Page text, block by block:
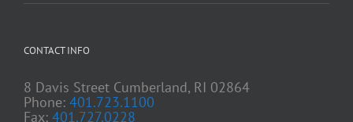
CONTACT INFO
8 Davis Street Cumberland, RI 02864
Phone: 401.723.1100
Fax: 401.727.0228